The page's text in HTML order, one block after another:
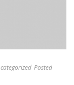
Posted